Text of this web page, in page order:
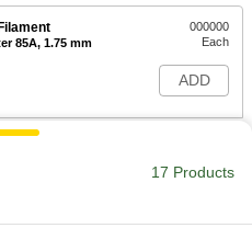
85A, 1.75 mm
000000
Each
ADD
17 Products